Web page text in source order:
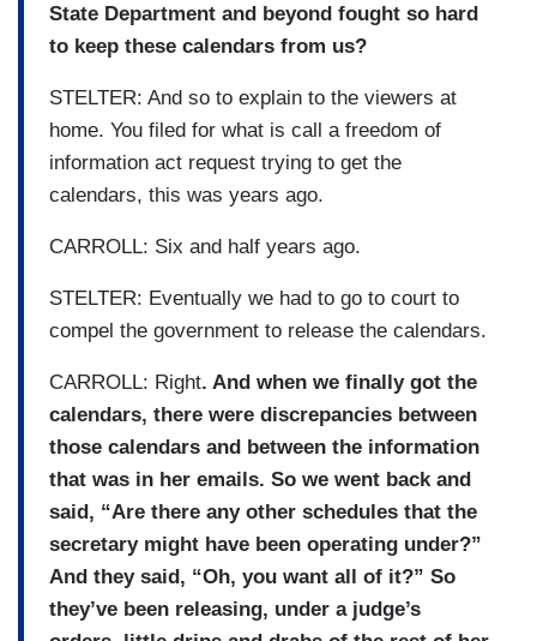
State Department and beyond fought so hard
to keep these calendars from us?
STELTER: And so to explain to the viewers at
home. You filed for what is call a freedom of
information act request trying to get the
calendars, this was years ago.
CARROLL: Six and half years ago.
STELTER: Eventually we had to go to court to
compel the government to release the calendars.
CARROLL: Right. And when we finally got the
calendars, there were discrepancies between
those calendars and between the information
that was in her emails. So we went back and
said, “Are there any other schedules that the
secretary might have been operating under?”
And they said, “Oh, you want all of it?” So
they’ve been releasing, under a judge’s